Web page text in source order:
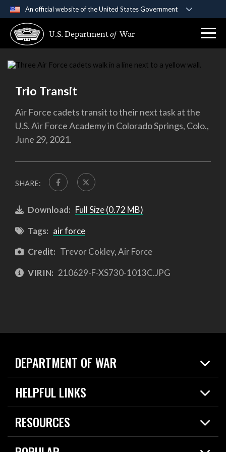
An official website of the United States Government
A .govwebsite belongs to an official government
organization in the United States.
Alock (
information only on official, secure websites.
U.S. Departmentof War
Trio Transit
Air Force cadets transit to their next task at the
U.S. Air Force Academy in Colorado Springs, Colo.,
June 29, 2021.
SHARE:
Download: Full Size (0.72 MB)
Tags: air force
Credit: Trevor Cokley, Air Force
VIRIN: 210629-F-XS730-1013C.JPG
DEPARTMENT OF WAR
Home
News
HELPFUL LINKS
Live Events
Today in DOW
RESOURCES
Resources